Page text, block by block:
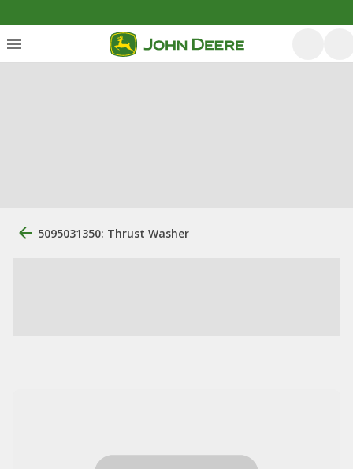
5095031350: Thrust Washer